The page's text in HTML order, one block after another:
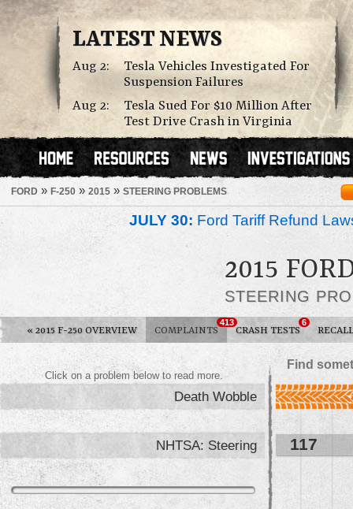
LATEST NEWS
Aug 2:
Tesla Vehicles Investigated For
Suspension Failures
Aug 2:
Tesla Sued For $10 Million After
Test Drive Crash in Virginia
FORD » F-250 » 2015 » STEERING PROBLEMS
JULY 30: Ford Tariff Refund
2015
STEERING
« 2015 F-250 OVERVIEW COMPLAINTS
413
CRASH TESTS
6
Find
Click on a problem below to read more.
Death Wobble
NHTSA: Steering 117